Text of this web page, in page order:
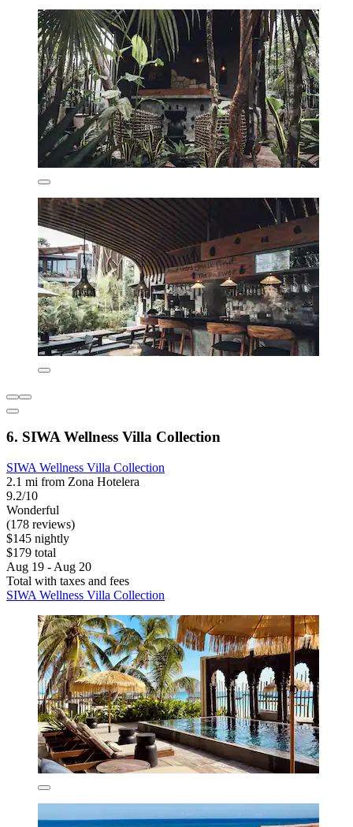
6. SIWA Wellness Villa Collection
SIWA Wellness Villa Collection
2.1 mi from Zona Hotelera
9.2/10
Wonderful
(178 reviews)
$145 nightly
$179 total
Aug 19 - Aug 20
Total with taxes and fees
SIWA Wellness Villa Collection